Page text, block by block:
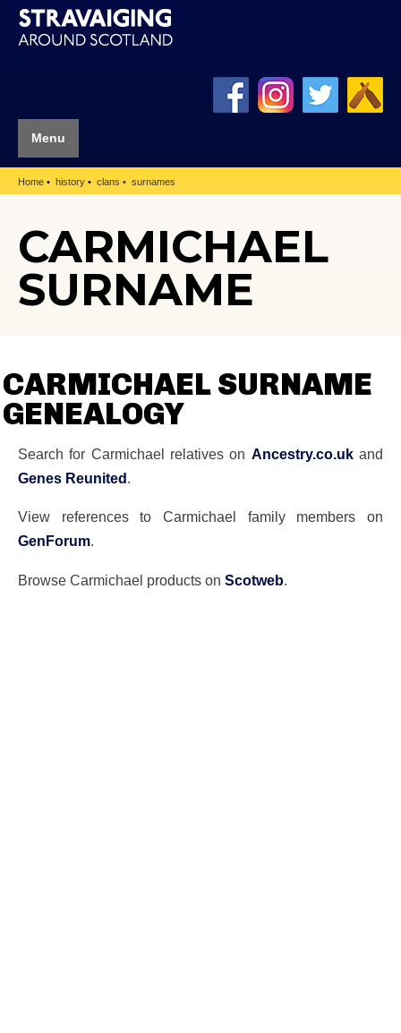
Menu
Home history clans surnames
CARMICHAEL
SURNAME
CARMICHAEL SURNAME
GENEALOGY
Search for Carmichael relatives on Ancestry.co.ukand
Genes Reunited.
View references to Carmichael family members on
GenForum.
Browse Carmichael products on Scotweb.